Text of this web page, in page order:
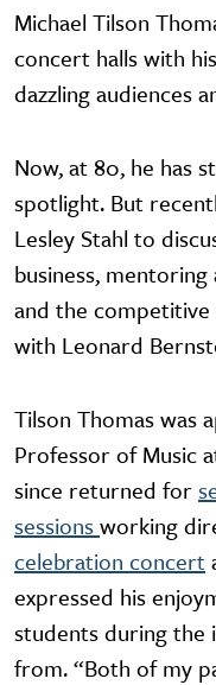
Michael Tilson
concert halls with
dazzling audiences
Now, at 80, he has
spotlight. But
Lesley Stahl to
business,
and the
with Leonard
Tilson Thomas was
Professor of Music
since returned for
sessionsworking
celebration concert
expressed his
students during the
from. “Both of my